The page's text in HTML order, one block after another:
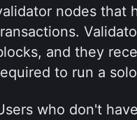
nodes that
and they
to run a
who don't